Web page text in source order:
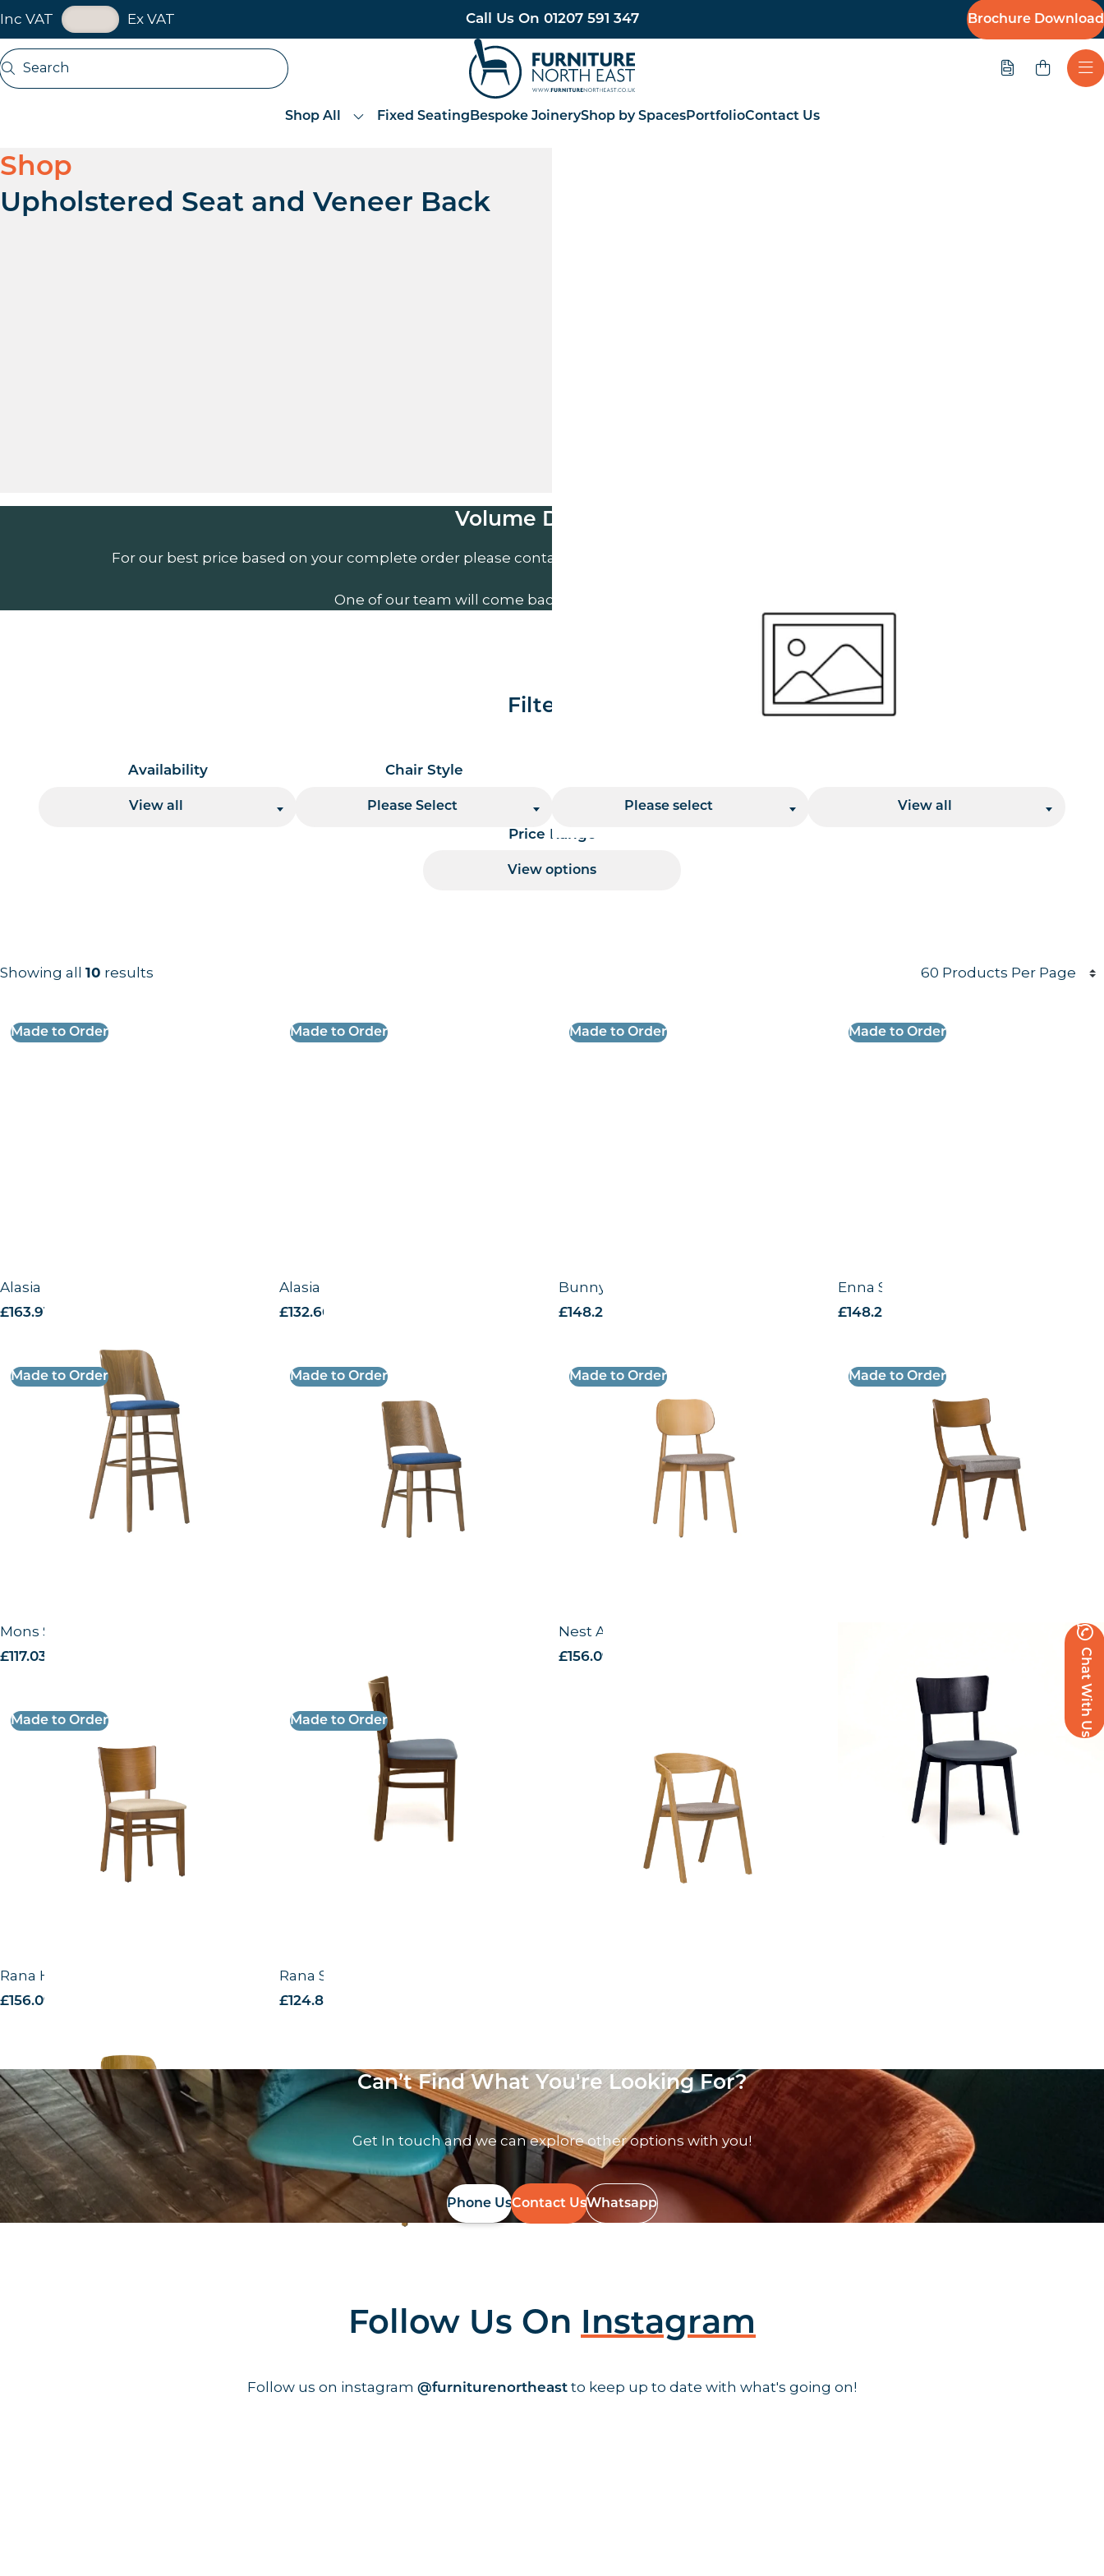
Skip navigation
Inc VAT Ex VAT
VAT Toggle Call Us On 01207 591 347 Brochure Download
Search
Open search
Furniture North East
Quote
Shop All Fixed Seating Bespoke JoineryShop by SpacesPortfolioContact Us
Chat With Us
Shop
Upholstered Seat and Veneer Back
Volume Discounts
For our best price based on your complete order please contact us direct on
One of our team will come back to you to discuss your needs.
Filter By
Availability
View all
Chair Style
Please Select Please select View all
Price Range
View options
Results information and products per page handler
Showing all 10 results
Made to Order
Alasia Highchair -VB
£163.91
Made to Order
Alasia Side Chair -VB
£132.66
Made to Order
Bunny Side Chair – VB
£148.28
Made to Order
Enna Side Chair
£148.28
Made to Order
Mons Side Chair – US
£117.03
Made to Order Made to Order
Nest Armchair -VB
£156.09
Made to Order
Made to Order
Rana Highchair -VB
£156.09
Made to Order
Rana Side Chair – VB
£124.84
Can’t Find What You're Looking For?
Get In touch and we can explore other options with you!
Phone UsContact UsWhatsapp
Follow Us On Instagram
Follow us on instagram @furniturenortheast to keep up to date with what's going on!